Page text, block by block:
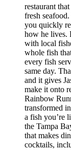
restaurant
fresh
you quickly
how he lives.
with local
whole fish
every fish
same day.
and it gives
make it onto
Rainbow
transformed
a fish you’re
the Tampa
that makes
cocktails,